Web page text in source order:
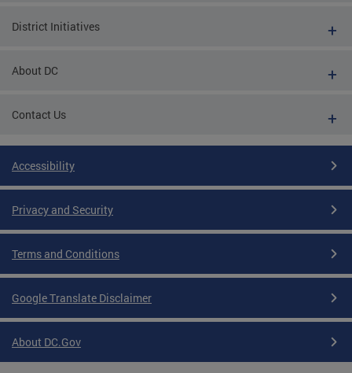
District Initiatives
About DC
Contact Us
Accessibility
Privacy and Security
Terms and Conditions
Google Translate Disclaimer
About DC.Gov